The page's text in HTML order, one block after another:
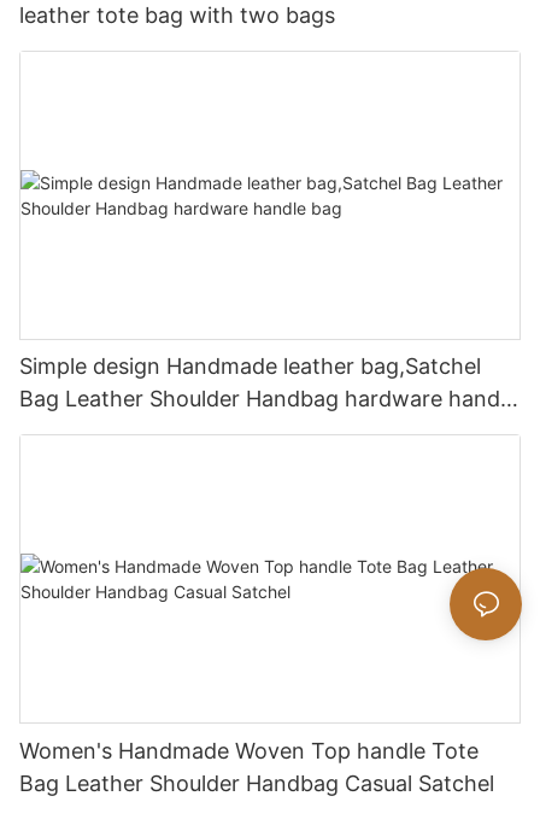
leather tote bag with two bags
Simple design Handmade leather bag,Satchel
Bag Leather Shoulder Handbag hardware handle
bag
Women's Handmade Woven Top handle Tote
Bag Leather Shoulder Handbag Casual Satchel